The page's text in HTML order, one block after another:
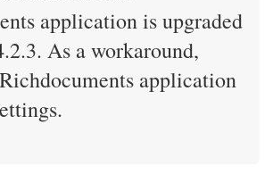
application is upgraded
As a workaround,
application